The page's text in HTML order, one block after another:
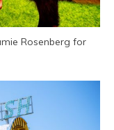
Rosenberg for